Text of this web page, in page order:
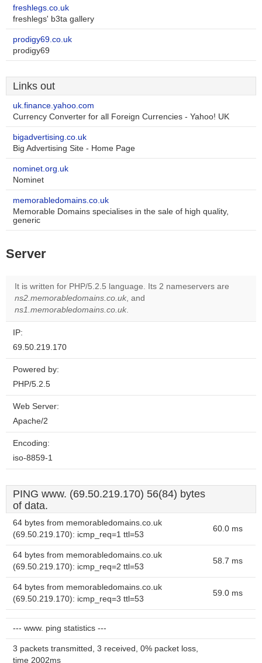
freshlegs.co.uk
freshlegs' b3ta gallery
prodigy69.co.uk
prodigy69
Links out
uk.finance.yahoo.com
Currency Converter for all Foreign Currencies - Yahoo! UK
bigadvertising.co.uk
Big Advertising Site - Home Page
nominet.org.uk
Nominet
memorabledomains.co.uk
Memorable Domains specialises in the sale of high quality,
generic
Server
It is written for PHP/5.2.5 language. Its 2 nameservers are
ns2.memorabledomains.co.uk, and
ns1.memorabledomains.co.uk.
IP:
69.50.219.170
Powered by:
PHP/5.2.5
Web Server:
Apache/2
Encoding:
iso-8859-1
PING www. (69.50.219.170) 56(84) bytes
of data.
64 bytes from memorabledomains.co.uk
(69.50.219.170): icmp_req=1 ttl=53
60.0 ms
64 bytes from memorabledomains.co.uk
(69.50.219.170): icmp_req=2 ttl=53
58.7 ms
64 bytes from memorabledomains.co.uk
(69.50.219.170): icmp_req=3 ttl=53
59.0 ms
--- www. ping statistics ---
3 packets transmitted, 3 received, 0% packet loss,
time 2002ms